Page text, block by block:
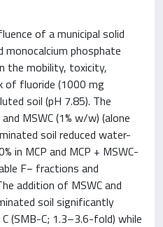
of a municipal solid
monocalcium phosphate
the mobility, toxicity,
of fluoride (1000 mg
soil (pH 7.85). The
MSWC (1% w/w) (alone
soil reduced water-
in MCP and MCP + MSWC-
F− fractions and
addition of MSWC and
soil significantly
(SMB-C; 1.3–3.6-fold) while